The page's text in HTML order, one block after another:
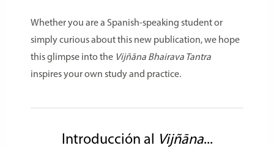
Whether you are a Spanish-speaking student or
simply curious about this new publication, we hope
this glimpse into the Vijñāna Bhairava Tantra
inspires your own study and practice.
Introducción al Vijñāna...